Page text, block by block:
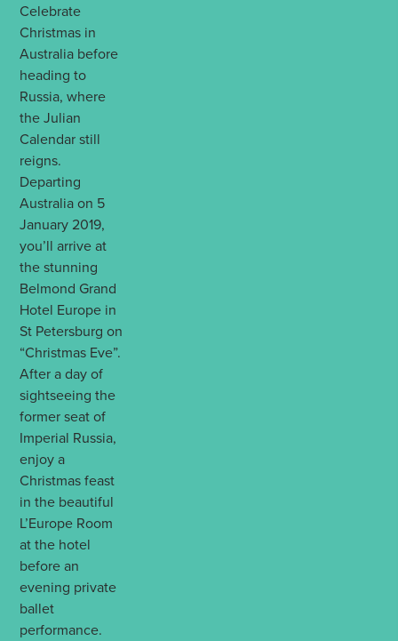
Celebrate
Christmas in
Australia before
heading to
Russia, where
the Julian
Calendar still
reigns.
Departing
Australia on 5
January 2019,
you’ll arrive at
the stunning
Belmond Grand
Hotel Europe in
St Petersburg on
“Christmas Eve”.
After a day of
sightseeing the
former seat of
Imperial Russia,
enjoy a
Christmas feast
in the beautiful
L’Europe Room
at the hotel
before an
evening private
ballet
performance.